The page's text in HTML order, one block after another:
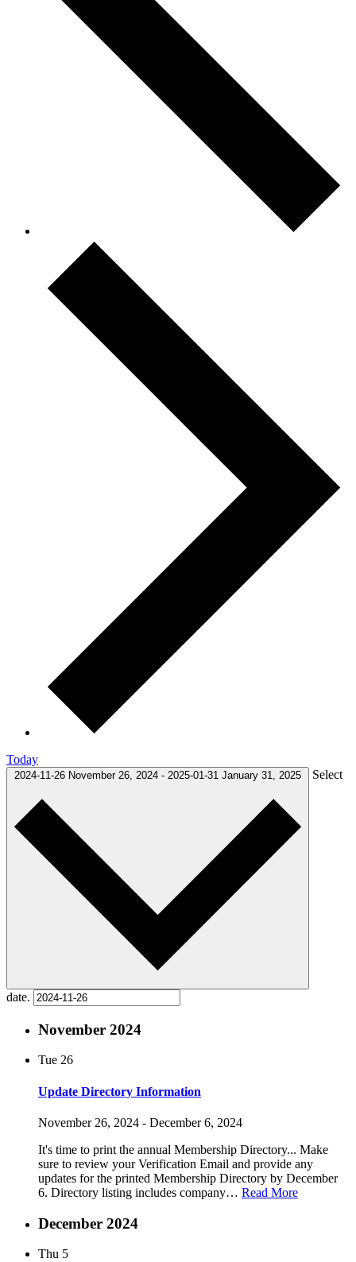
Today
2024-11-26 November 26, 2024 - 2025-01-31 January 31, 2025 Select
date.
November 2024
Tue 26
Update Directory Information
November 26, 2024 - December 6, 2024
It's time to print the annual Membership Directory... Make
sure to review your Verification Email and provide any
updates for the printed Membership Directory by December
6. Directory listing includes company… Read More
December 2024
Thu 5